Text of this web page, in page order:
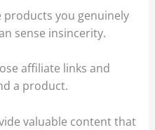
you genuinely
sense insincerity.​
affiliate links and
a product.​
valuable content that